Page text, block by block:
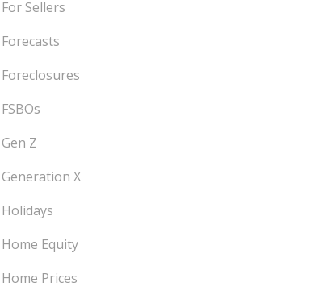
For Sellers
Forecasts
Foreclosures
FSBOs
Gen Z
Generation X
Holidays
Home Equity
Home Prices